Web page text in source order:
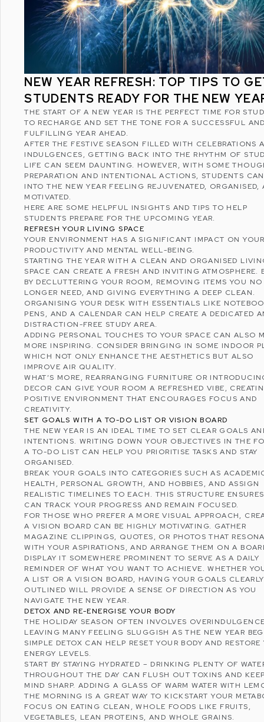
NEW YEAR REFRESH: TOP TIPS TO
STUDENTS READY FOR THE NEW
THE START OF A NEW YEAR IS THE PERFECT TIME FOR
TO RECHARGE AND SET THE TONE FOR A SUCCESSFUL
FULFILLING YEAR AHEAD.
AFTER THE FESTIVE SEASON FILLED WITH CELEBRATIONS
INDULGENCES, GETTING BACK INTO THE RHYTHM OF
LIFE CAN SEEM DAUNTING. HOWEVER, WITH SOME
PREPARATION AND INTENTIONAL ACTIONS, STUDENTS
INTO THE NEW YEAR FEELING REJUVENATED, ORGANISED,
MOTIVATED.
HERE ARE SOME HELPFUL INSIGHTS AND TIPS TO HELP
STUDENTS PREPARE FOR THE UPCOMING YEAR.
REFRESH YOUR LIVING SPACE
YOUR ENVIRONMENT HAS A SIGNIFICANT IMPACT ON
PRODUCTIVITY AND MENTAL WELL-BEING.
STARTING THE YEAR WITH A CLEAN AND ORGANISED
SPACE CAN CREATE A FRESH AND INVITING ATMOSPHERE.
BY DECLUTTERING YOUR ROOM, REMOVING ITEMS YOU NO
LONGER NEED, AND GIVING EVERYTHING A DEEP CLEAN.
ORGANISING YOUR DESK WITH ESSENTIALS LIKE
PENS, AND A CALENDAR CAN HELP CREATE A DEDICATED
DISTRACTION-FREE STUDY AREA.
ADDING PERSONAL TOUCHES TO YOUR SPACE CAN ALSO
MORE INSPIRING. CONSIDER BRINGING IN SOME INDOOR
WHICH NOT ONLY ENHANCE THE AESTHETICS BUT ALSO
IMPROVE AIR QUALITY.
WHAT’S MORE, REARRANGING FURNITURE OR
DECOR CAN GIVE YOUR ROOM A REFRESHED VIBE,
POSITIVE ENVIRONMENT THAT ENCOURAGES FOCUS AND
CREATIVITY.
SET GOALS WITH A TO-DO LIST OR VISION BOARD
THE NEW YEAR IS AN IDEAL TIME TO SET CLEAR GOALS
INTENTIONS. WRITING DOWN YOUR OBJECTIVES IN THE
A TO-DO LIST CAN HELP YOU PRIORITISE TASKS AND STAY
ORGANISED.
BREAK YOUR GOALS INTO CATEGORIES SUCH AS
HEALTH, PERSONAL GROWTH, AND HOBBIES, AND ASSIGN
REALISTIC TIMELINES TO EACH. THIS STRUCTURE
CAN TRACK YOUR PROGRESS AND REMAIN FOCUSED.
FOR THOSE WHO PREFER A MORE VISUAL APPROACH,
AVISION BOARD CAN BE HIGHLY MOTIVATING. GATHER
MAGAZINE CLIPPINGS, QUOTES, OR PHOTOS THAT
WITH YOUR ASPIRATIONS, AND ARRANGE THEM ON A
DISPLAY IT SOMEWHERE PROMINENT TO SERVE AS A DAILY
REMINDER OF WHAT YOU WANT TO ACHIEVE. WHETHER
A LIST OR A VISION BOARD, HAVING YOUR GOALS CLEARLY
OUTLINED WILL PROVIDE A SENSE OF DIRECTION AS YOU
NAVIGATE THE NEW YEAR.
DETOX AND RE-ENERGISE YOUR BODY
THE HOLIDAY SEASON OFTEN INVOLVES
LEAVING MANY FEELING SLUGGISH AS THE NEW YEAR
SIMPLE DETOX CAN HELP RESET YOUR BODY AND RESTORE
ENERGY LEVELS.
START BY STAYING HYDRATED – DRINKING PLENTY OF
THROUGHOUT THE DAY CAN FLUSH OUT TOXINS AND
MIND SHARP. ADDING A GLASS OF WARM WATER WITH
THE MORNING IS A GREAT WAY TO KICKSTART YOUR
FOCUS ON EATING CLEAN, WHOLE FOODS LIKE FRUITS,
VEGETABLES, LEAN PROTEINS, AND WHOLE GRAINS.